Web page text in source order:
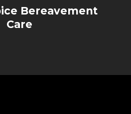
Bereavement
Care